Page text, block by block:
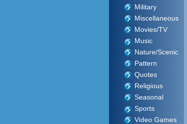
Military
Miscellaneous
Movies/TV
Music
Nature/Scenic
Pattern
Quotes
Religious
Seasonal
Sports
Video Games